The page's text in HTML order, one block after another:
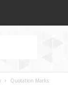
Quotation Marks: